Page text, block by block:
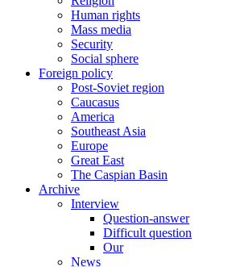
Human rights
Mass media
Security
Social sphere
Foreign policy
Post-Soviet region
Caucasus
America
Southeast Asia
Europe
Great East
The Caspian Basin
Archive
Interview
Question-answer
Difficult question
Our
News